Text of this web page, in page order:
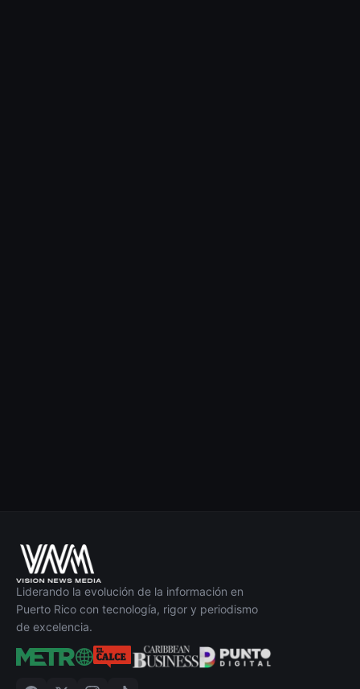
Liderando la evolución de la información en
Puerto Rico con tecnología, rigor y periodismo
de excelencia.